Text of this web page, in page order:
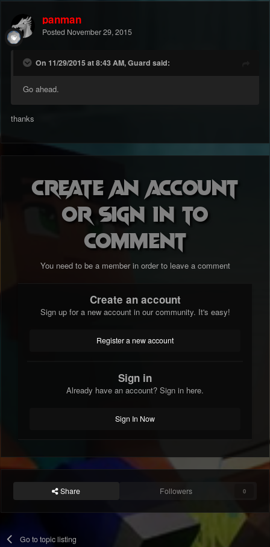
panman
Posted November 29, 2015
On 11/29/2015 at 8:43 AM, Guard said:
Go ahead.
thanks
Create an account
or sign in to
comment
You need to be a member in order to leave a comment
Create an account
Sign up for a new account in our community. It's easy!
Register a new account
Sign in
Already have an account? Sign in here.
Sign In Now
Share Followers 0
Go to topic listing